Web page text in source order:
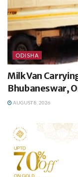
ODISHA
Milk Van
Bhubaneswar,
AUGUST 8, 2026